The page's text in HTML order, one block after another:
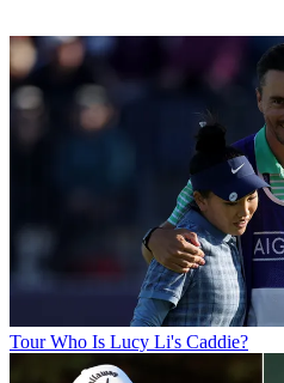
Tour Who Is Lucy Li's Caddie?